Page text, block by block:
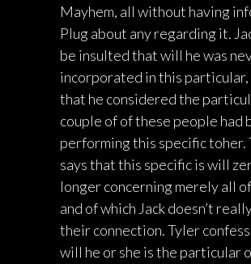
Mayhem, all without having
Plug about any regarding it.
be insulted that will he was
incorporated in this
that he considered the
couple of of these people had
performing this specific toher.
says that this specific is will
longer concerning merely all
and of which Jack doesn’t
their connection. Tyler
will he or she is the particular